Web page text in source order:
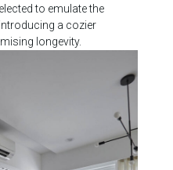
to emulate the
a cozier
longevity.